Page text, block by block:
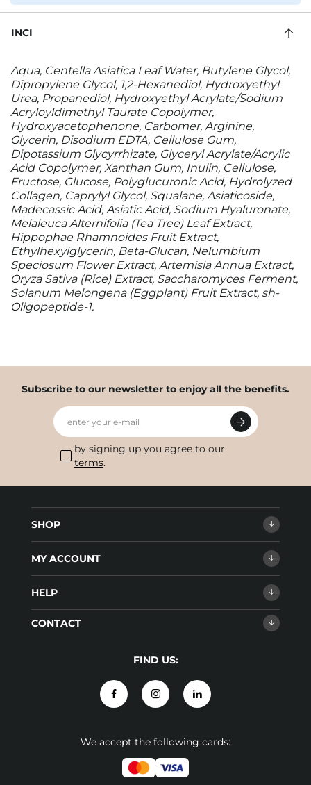
INCI
Aqua, Centella Asiatica Leaf Water, Butylene Glycol,
Dipropylene Glycol, 1,2-Hexanediol, Hydroxyethyl
Urea, Propanediol, Hydroxyethyl Acrylate/Sodium
Acryloyldimethyl Taurate Copolymer,
Hydroxyacetophenone, Carbomer, Arginine,
Glycerin, Disodium EDTA, Cellulose Gum,
Dipotassium Glycyrrhizate, Glyceryl Acrylate/Acrylic
Acid Copolymer, Xanthan Gum, Inulin, Cellulose,
Fructose, Glucose, Polyglucuronic Acid, Hydrolyzed
Collagen, Caprylyl Glycol, Squalane, Asiaticoside,
Madecassic Acid, Asiatic Acid, Sodium Hyaluronate,
Melaleuca Alternifolia (Tea Tree) Leaf Extract,
Hippophae Rhamnoides Fruit Extract,
Ethylhexylglycerin, Beta-Glucan, Nelumbium
Speciosum Flower Extract, Artemisia Annua Extract,
Oryza Sativa (Rice) Extract, Saccharomyces Ferment,
Solanum Melongena (Eggplant) Fruit Extract, sh-
Oligopeptide-1.
Subscribe to our newsletter to enjoy all the benefits.
enter your e-mail
by signing up you agree to our
terms.
SHOP
MY ACCOUNT
HELP
CONTACT
FIND US:
We accept the following cards: